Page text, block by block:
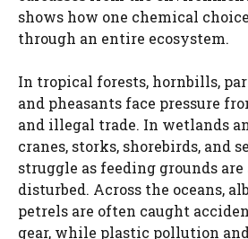
shows how one chemical
through an entire ecosystem.
In tropical forests, hornbills,
and pheasants face pressure
and illegal trade. In wetlands
cranes, storks, shorebirds, and
struggle as feeding grounds
disturbed. Across the oceans,
petrels are often caught
gear, while plastic pollution